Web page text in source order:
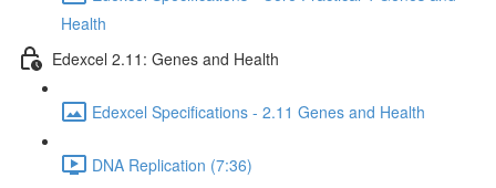
Health
Edexcel 2.11: Genes and Health
Edexcel Specifications - 2.11 Genes and Health
DNA Replication (7:36)